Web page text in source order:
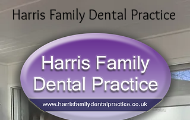
Harris Family Dental Practice